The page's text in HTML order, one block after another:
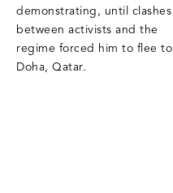
demonstrating, until clashes
between activists and the
regime forced him to flee to
Doha, Qatar.